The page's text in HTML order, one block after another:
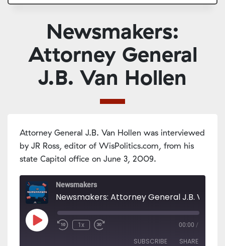
Newsmakers:
Attorney General
J.B. Van Hollen
Attorney General J.B. Van Hollen was interviewed
by JR Ross, editor of WisPolitics.com, from his
state Capitol office on June 3, 2009.
Newsmakers
Play
Episode
1x 00:00 /
SUBSCRIBE SHARE